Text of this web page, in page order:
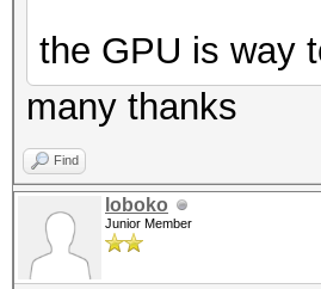
the GPU is way
many thanks
Find
loboko
Junior Member